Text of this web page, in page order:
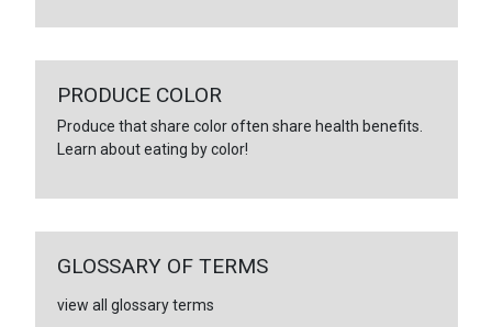
PRODUCE COLOR
Produce that share color often share health benefits.
Learn about eating by color!
GLOSSARY OF TERMS
view all glossary terms